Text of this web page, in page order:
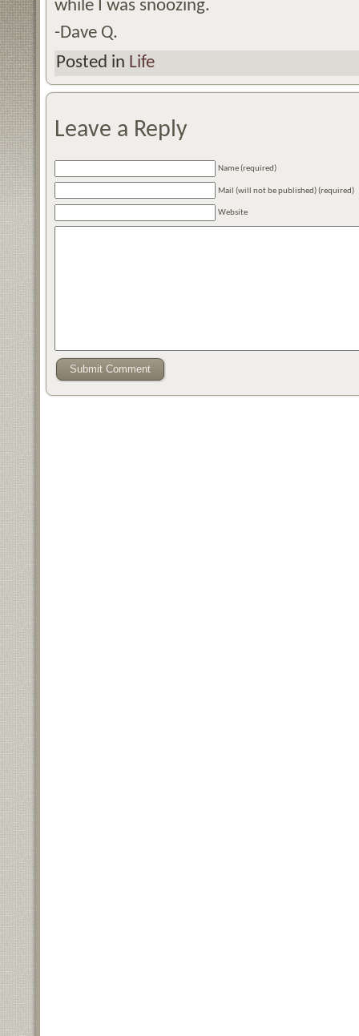
while I was snoozing.
-Dave Q.
Posted in Life
Leave a Reply
Name (required)
Mail (will not be published) (required)
Website